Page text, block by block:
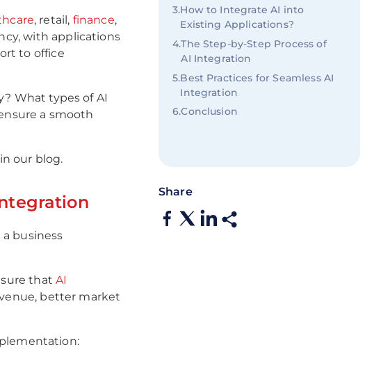
, retail, finance,
with applications
to office
What types of AI
a smooth
our blog.
business
that AI
better market
3.How to Integrate AI into
Existing Applications?
4.The Step-by-Step Process of
AI Integration
5.Best Practices for Seamless AI
Integration
6.Conclusion
Share